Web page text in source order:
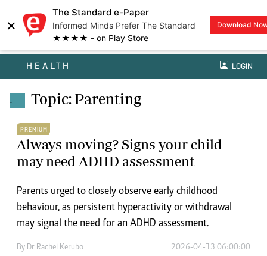
×
The Standard e-Paper
Informed Minds Prefer The Standard
★★★★ - on Play Store
Download
HEALTH LOGIN
. Topic: Parenting
PREMIUM
Always moving? Signs your child
may need ADHD assessment
Parents urged to closely observe early childhood
behaviour, as persistent hyperactivity or withdrawal
may signal the need for an ADHD assessment.
By Dr Rachel Kerubo 2026-04-13 06:00:00